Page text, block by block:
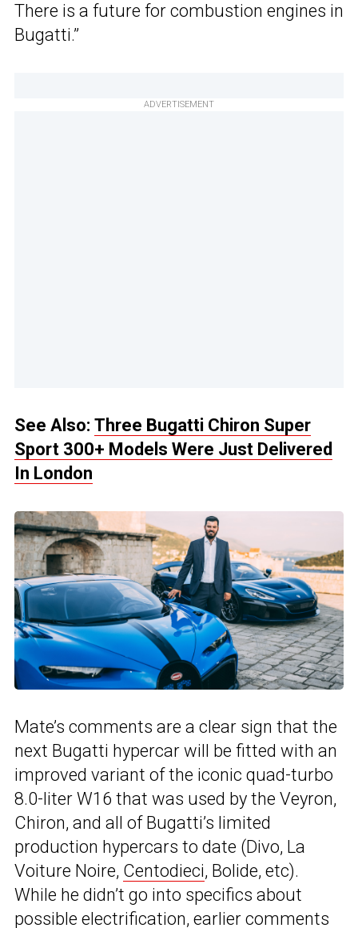
There is a future for combustion engines in
Bugatti.”
ADVERTISEMENT
See Also: Three Bugatti Chiron Super
Sport 300+ Models Were Just Delivered
In London
Mate’s comments are a clear sign that the
next Bugatti hypercar will be fitted with an
improved variant of the iconic quad-turbo
8.0-liter W16 that was used by the Veyron,
Chiron, and all of Bugatti’s limited
production hypercars to date (Divo, La
Voiture Noire, Centodieci, Bolide, etc).
While he didn’t go into specifics about
possible electrification, earlier comments